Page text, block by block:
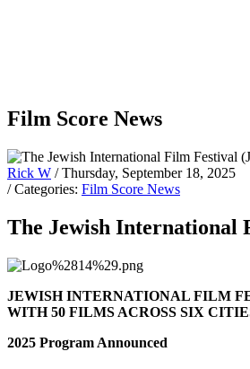
Film Score News
Rick W / Thursday, September 18, 2025
/ Categories: Film Score News
The Jewish International
JEWISH INTERNATIONAL FILM
WITH 50 FILMS ACROSS SIX
2025 Program Announced